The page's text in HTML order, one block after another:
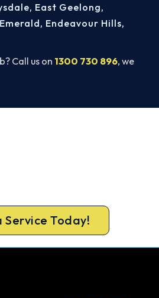
Call us on 1300 730 896, we
, East Geelong,
Emerald, Endeavour Hills,
Service Today!